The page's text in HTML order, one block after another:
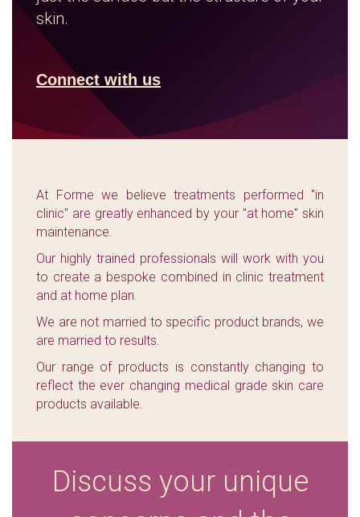
skin.
Connect with us
At Forme we believe treatments performed "in
clinic" are greatly enhanced by your "at home" skin
maintenance.
Our highly trained professionals will work with you
to create a bespoke combined in clinic treatment
and at home plan.
We are not married to specific product brands, we
are married to results.
Our range of products is constantly changing to
reflect the ever changing medical grade skin care
products available.
Discuss your unique